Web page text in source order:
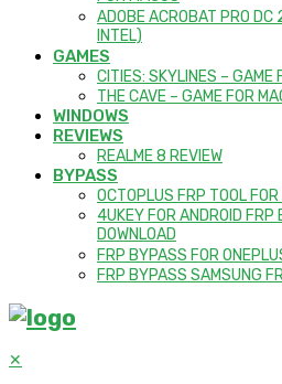
ADOBE ACROBAT PRO
INTEL)
GAMES
CITIES: SKYLINES – GAME
THE CAVE – GAME FOR
WINDOWS
REVIEWS
REALME 8 REVIEW
BYPASS
OCTOPLUS FRP TOOL
4UKEY FOR ANDROID FRP
DOWNLOAD
FRP BYPASS FOR
FRP BYPASS SAMSUNG
✕